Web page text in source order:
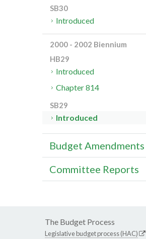
SB30
Introduced
2000 - 2002 Biennium
HB29
Introduced
Chapter 814
SB29
Introduced
Budget Amendments
Committee Reports
The Budget Process
Legislative budget process (HAC)